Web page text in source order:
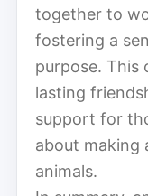
together to
fostering a
purpose. This
lasting
support for
about making
animals.